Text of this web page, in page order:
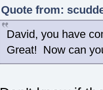
Quote from:
David, you have
Great! Now can